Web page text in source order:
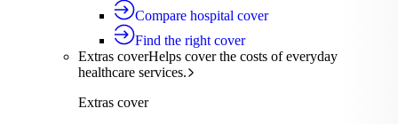
Compare hospital cover
Find the right cover
Extras coverHelps cover the costs of everyday
healthcare services.
Extras cover